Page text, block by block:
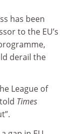
has been
to the EU’s
derail the
League of
Times